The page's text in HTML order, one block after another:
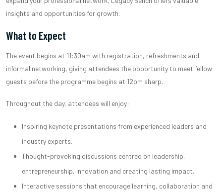
insights and opportunities for growth.
What to Expect
The event begins at 11:30am with registration, refreshments and
informal networking, giving attendees the opportunity to meet fellow
guests before the programme begins at 12pm sharp.
Throughout the day, attendees will enjoy:
Inspiring keynote presentations from experienced leaders and
industry experts.
Thought-provoking discussions centred on leadership,
entrepreneurship, innovation and creating lasting impact.
Interactive sessions that encourage learning, collaboration and